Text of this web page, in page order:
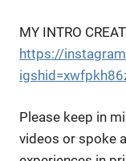
MY INTRO
https://
Please keep in
videos or spoke